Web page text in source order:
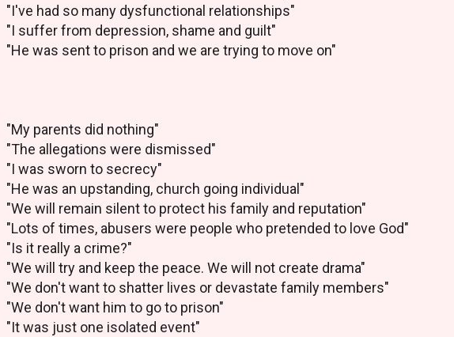
"I've had so many dysfunctional relationships"
"I suffer from depression, shame and guilt"
"He was sent to prison and we are trying to move on"
"My parents did nothing"
"The allegations were dismissed"
"I was sworn to secrecy"
"He was an upstanding, church going individual"
"We will remain silent to protect his family and reputation"
"Lots of times, abusers were people who pretended to love God"
"Is it really a crime?"
"We will try and keep the peace. We will not create drama"
"We don't want to shatter lives or devastate family members"
"We don't want him to go to prison"
"It was just one isolated event"